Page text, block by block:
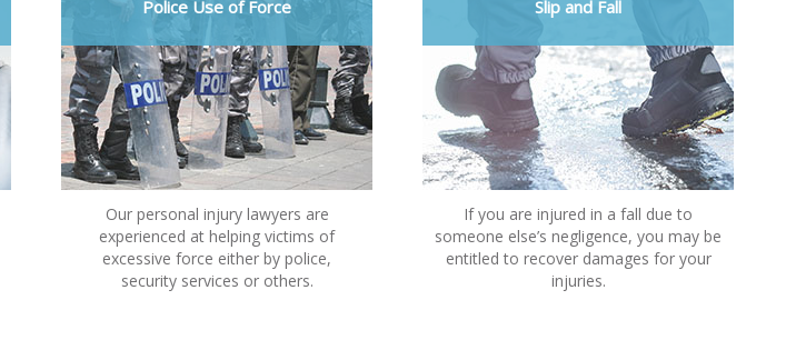
Police Use of Force
Our personal injury lawyers are
experienced at helping victims of
excessive force either by police,
security services or others.
Slip and Fall
If you are injured in a fall due to
someone else’s negligence, you may be
entitled to recover damages for your
injuries.